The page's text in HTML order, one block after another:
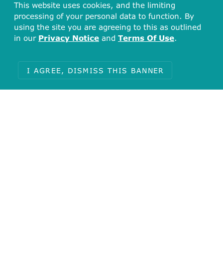
Total
Items with no undefined (1)
This website uses cookies, and the limiting
processing of your personal data to function. By
using the site you are agreeing to this as outlined
in our Privacy Notice and Terms Of Use.
I AGREE, DISMISS THIS BANNER